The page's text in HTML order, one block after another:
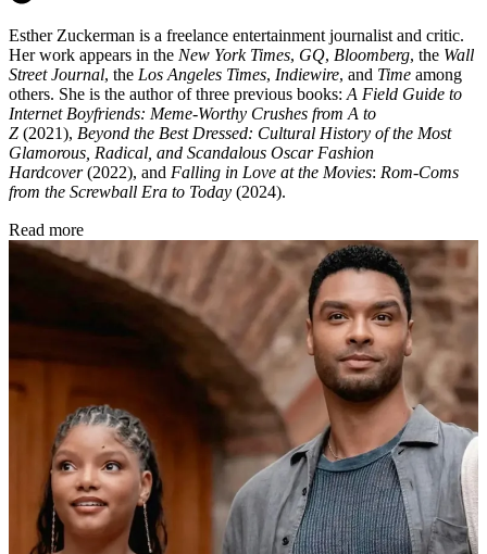
Esther Zuckerman
Esther Zuckerman is a freelance entertainment journalist and critic.
Her work appears in theNew York Times, GQ, Bloomberg, theWall
Los Angeles Times Indiewire, andTimeamong
others. She is the author of three previous books:A Field Guide to
Internet Boyfriends: Meme-Worthy Crushes from A to
Z(2021),Beyond the Best Dressed: Cultural History of the Most
Glamorous, Radical, and Scandalous Oscar Fashion
Hardcover(2022), and Falling in Love at the Movies:Rom-Coms
from the Screwball Era to Today
(2024).
Read more